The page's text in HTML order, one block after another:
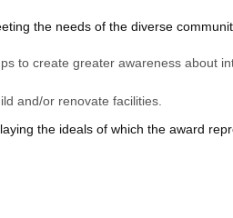
the needs of the diverse
to create greater awareness about
and/or renovate facilities.
the ideals of which the award